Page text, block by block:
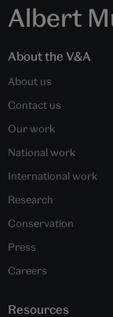
Albert
About the V&A
About us
Contact us
Our work
National work
International work
Research
Conservation
Press
Careers
Resources